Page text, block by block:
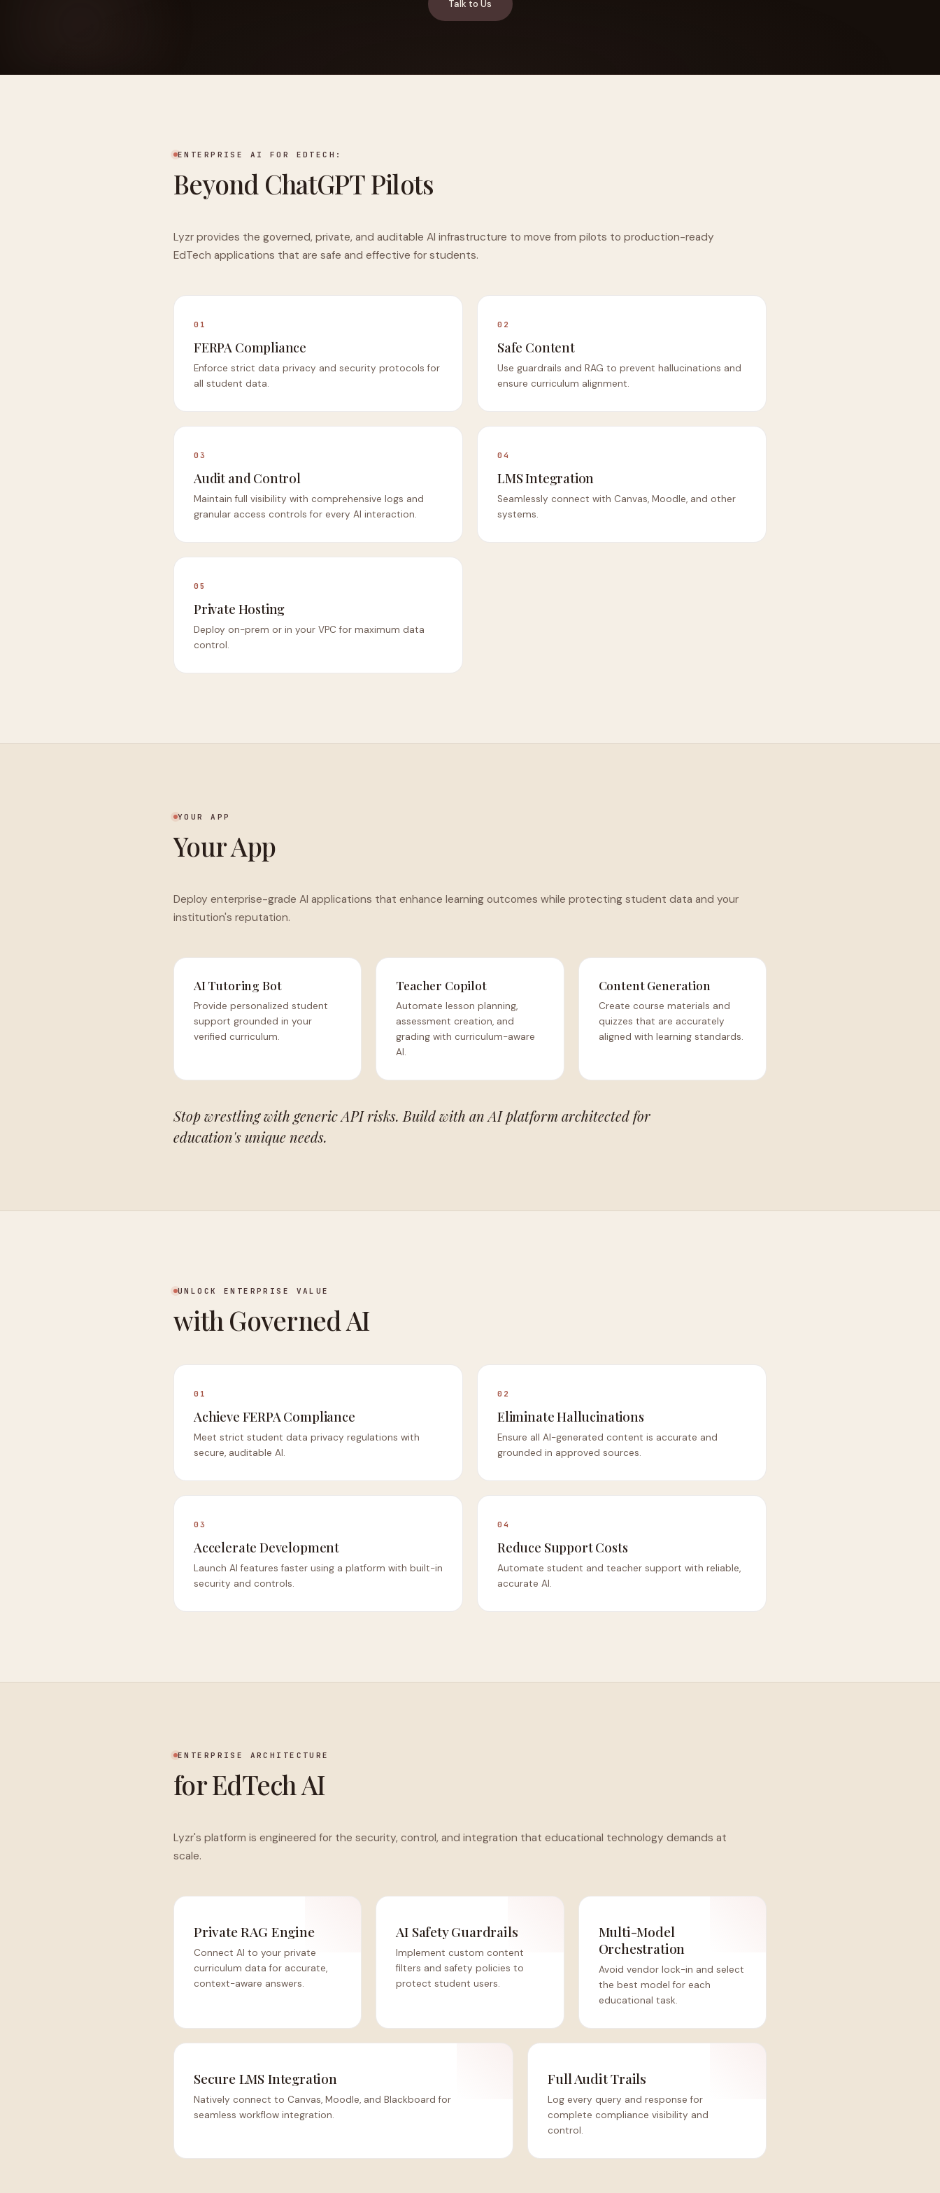
Talk to Us
ENTERPRISE AI FOR EDTECH:
Beyond ChatGPT Pilots
Lyzr provides the governed, private, and auditable AI infrastructure to move from pilots to production-ready
EdTech applications that are safe and effective for students.
01
FERPA Compliance
Enforce strict data privacy and security protocols for
all student data.
02
Safe Content
Use guardrails and RAG to prevent hallucinations and
ensure curriculum alignment.
03
Audit and Control
Maintain full visibility with comprehensive logs and
granular access controls for every AI interaction.
04
LMS Integration
Seamlessly connect with Canvas, Moodle, and other
systems.
05
Private Hosting
Deploy on-prem or in your VPC for maximum data
control.
YOUR APP
Your App
Deploy enterprise-grade AI applications that enhance learning outcomes while protecting student data and your
institution's reputation.
AI Tutoring Bot
Provide personalized student
support grounded in your
verified curriculum.
Teacher Copilot
Automate lesson planning,
assessment creation, and
grading with curriculum-aware
AI.
Content Generation
Create course materials and
quizzes that are accurately
aligned with learning standards.
Stop wrestling with generic API risks. Build with an AI platform architected for
education's unique needs.
UNLOCK ENTERPRISE VALUE
with Governed AI
01
Achieve FERPA Compliance
Meet strict student data privacy regulations with
secure, auditable AI.
02
Eliminate Hallucinations
Ensure all AI-generated content is accurate and
grounded in approved sources.
03
Accelerate Development
Launch AI features faster using a platform with built-in
security and controls.
04
Reduce Support Costs
Automate student and teacher support with reliable,
accurate AI.
ENTERPRISE ARCHITECTURE
for EdTech AI
Lyzr's platform is engineered for the security, control, and integration that educational technology demands at
scale.
Private RAG Engine
Connect AI to your private
curriculum data for accurate,
context-aware answers.
AI Safety Guardrails
Implement custom content
filters and safety policies to
protect student users.
Multi-Model
Orchestration
Avoid vendor lock-in and select
the best model for each
educational task.
Secure LMS Integration
Natively connect to Canvas, Moodle, and Blackboard for
seamless workflow integration.
Full Audit Trails
Log every query and response for
complete compliance visibility and
control.